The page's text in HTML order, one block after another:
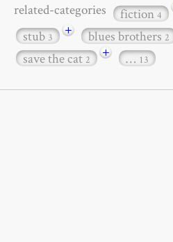
related-categories fiction4
stub3 + blues brothers2
save the cat2 + … 13